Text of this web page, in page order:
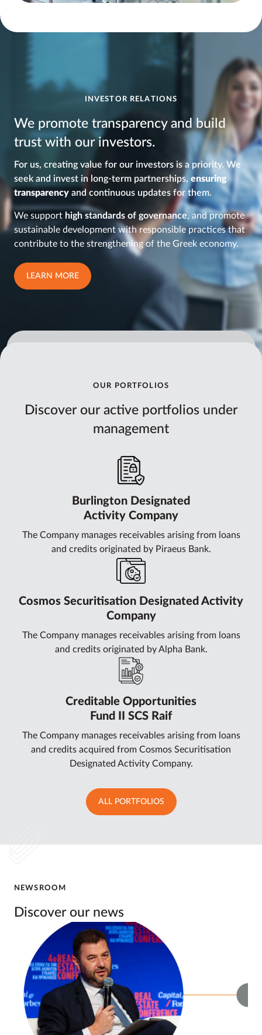
INVESTOR RELATIONS
We promote transparency and build
trust with our investors.
For us, creating value for our investors is a priority. We
seek and invest in long-term partnerships, ensuring
transparency and continuous updates for them.
We support high standards of governance, and promote
sustainable development with responsible practices that
contribute to the strengthening of the Greek economy.
LEARN MORE
OUR PORTFOLIOS
Discover our active portfolios under
management
Burlington Designated
Activity Company
The Company manages receivables arising from loans
and credits originated by Piraeus Bank.
Cosmos Securitisation Designated Activity
Company
The Company manages receivables arising from loans
and credits originated by Alpha Bank.
Creditable Opportunities
Fund II SCS Raif
The Company manages receivables arising from loans
and credits acquired from Cosmos Securitisation
Designated Activity Company.
ALL PORTFOLIOS
NEWSROOM
Discover our news